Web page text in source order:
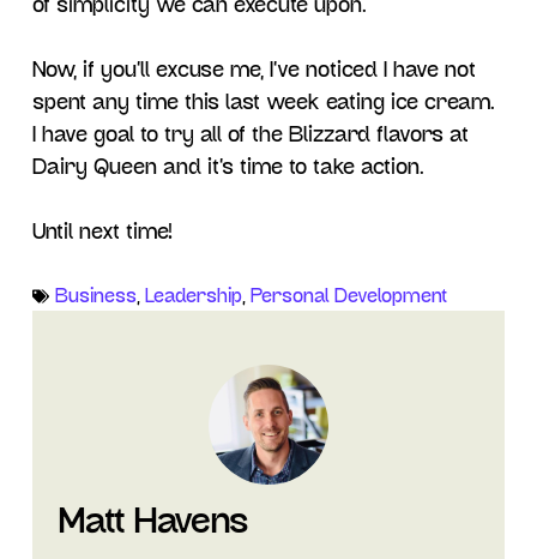
of simplicity we can execute upon.
Now, if you’ll excuse me, I’ve noticed I have not
spent any time this last week eating ice cream.
I have goal to try all of the Blizzard flavors at
Dairy Queen and it’s time to take action.
Until next time!
Business, Leadership, Personal Development
Matt Havens